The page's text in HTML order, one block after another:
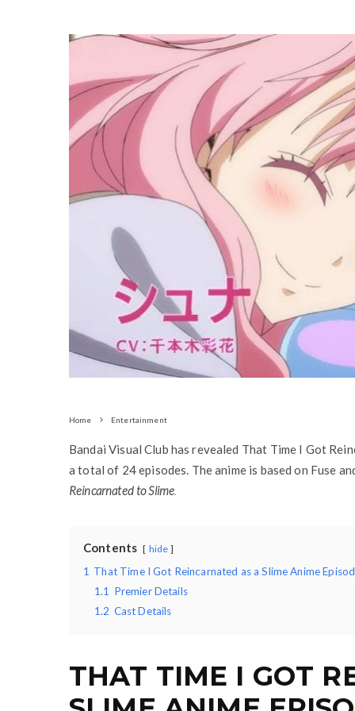
Home Entertainment
Bandai Visual Club has revealed That Time I Got
a total of 24 episodes. The anime is based on Fuse
Reincarnated to Slime.
Contents hide
1 That Time I Got Reincarnated as a Slime Anime
1.1
Premier Details
1.2 Cast Details
THAT TIME I GOT